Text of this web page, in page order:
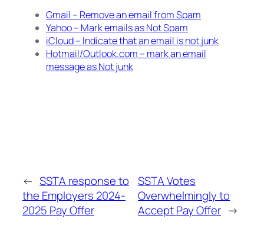
Gmail – Remove an email from Spam
Yahoo – Mark emails as Not Spam
iCloud – Indicate that an email is not junk
Hotmail/Outlook.com – mark an email
message as Not junk
← SSTA response to
the Employers 2024-
2025 Pay Offer
SSTA Votes
Overwhelmingly to
Accept Pay Offer →